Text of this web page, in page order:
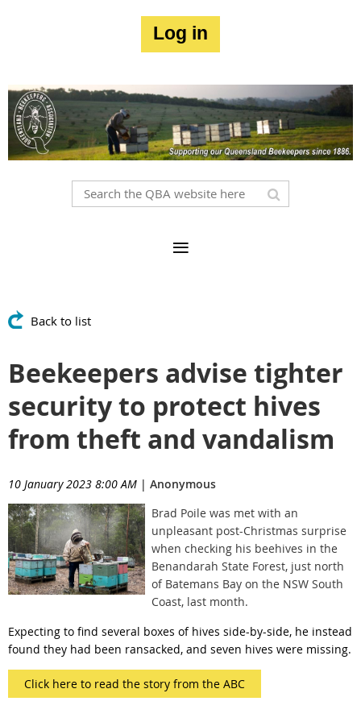
Log in
Back to list
Beekeepers advise tighter
security to protect hives
from theft and vandalism
10 January 2023 8:00 AM | Anonymous
Brad Poile was met with an
unpleasant post-Christmas surprise
when checking his beehives in the
Benandarah State Forest, just north
of Batemans Bay on the NSW South
Coast, last month.
Expecting to find several boxes of hives side-by-side, he instead
found they had been ransacked, and seven hives were missing.
Click here to read the story from the ABC